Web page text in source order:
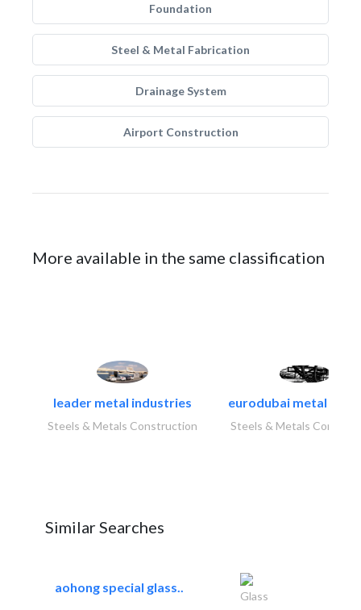
Foundation
Steel & Metal Fabrication
Drainage System
Airport Construction
More available in the same classification
leader metal industries
Steels & Metals Construction
eurodubai metal
Steels & Metals
Similar Searches
aohong special glass..
Glass